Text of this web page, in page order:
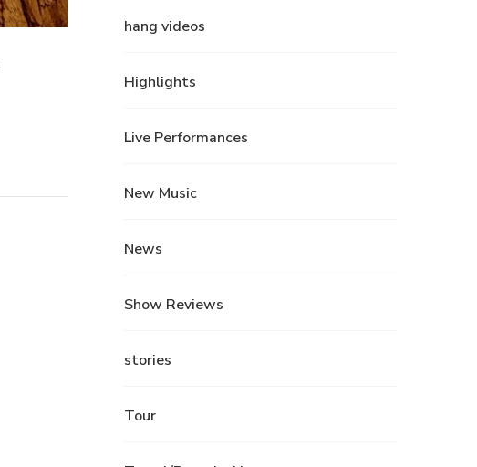
hang videos
Highlights
Live Performances
New Music
News
Show Reviews
stories
Tour